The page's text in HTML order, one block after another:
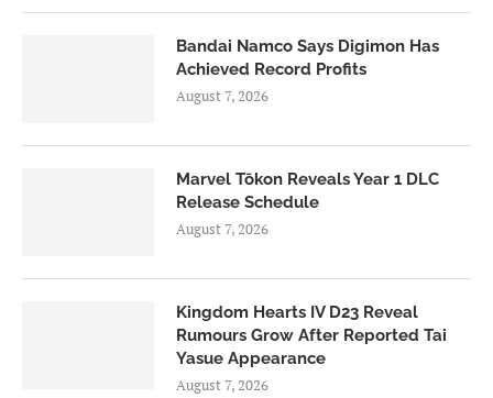
Bandai Namco Says Digimon Has
Achieved Record Profits
August 7, 2026
Marvel Tōkon Reveals Year 1 DLC
Release Schedule
August 7, 2026
Kingdom Hearts IV D23 Reveal
Rumours Grow After Reported Tai
Yasue Appearance
August 7, 2026